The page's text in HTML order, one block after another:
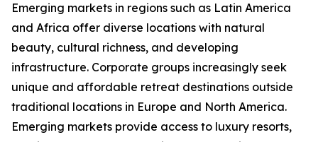
Emerging markets in regions such as Latin America
and Africa offer diverse locations with natural
beauty, cultural richness, and developing
infrastructure. Corporate groups increasingly seek
unique and affordable retreat destinations outside
traditional locations in Europe and North America.
Emerging markets provide access to luxury resorts,